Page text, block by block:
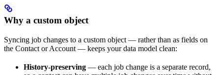
Why a custom object
Syncing job changes to a custom object — rather than as fields on
the Contact or Account — keeps your data model clean:
History-preserving — each job change is a separate record,